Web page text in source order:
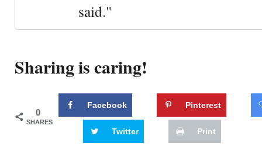
said."
Sharing is caring!
0
SHARES
Facebook Pinterest
Twitter Print